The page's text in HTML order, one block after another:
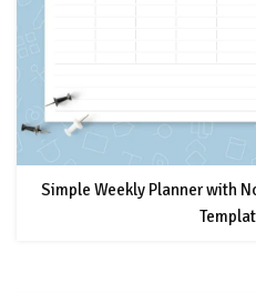
Simple Weekly Planner with